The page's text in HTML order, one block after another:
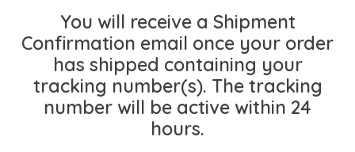
You will receive a Shipment
Confirmation email once your order
has shipped containing your
tracking number(s). The tracking
number will be active within 24
hours.